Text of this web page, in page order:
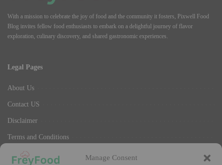
Manage Consent
With a mission to celebrate the joy of food and the community it fosters, Pixwell Food
Blog invites fellow food enthusiasts to embark on a delightful journey of flavor
exploration, culinary discovery, and shared gastronomic experiences.
Legal Pages
About Us
Contact US
Disclaimer
Terms and Conditions
Privacy Policy